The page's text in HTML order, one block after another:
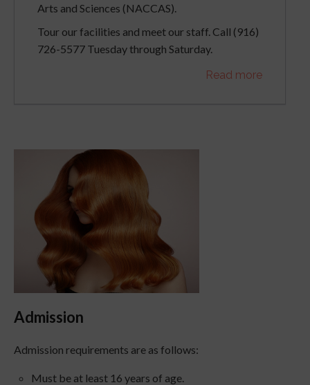
Arts and Sciences (NACCAS).
Tour our facilities and meet our staff. Call (916)
726-5577 Tuesday through Saturday.
Read more
Admission
Admission requirements are as follows:
Must be at least 16 years of age.